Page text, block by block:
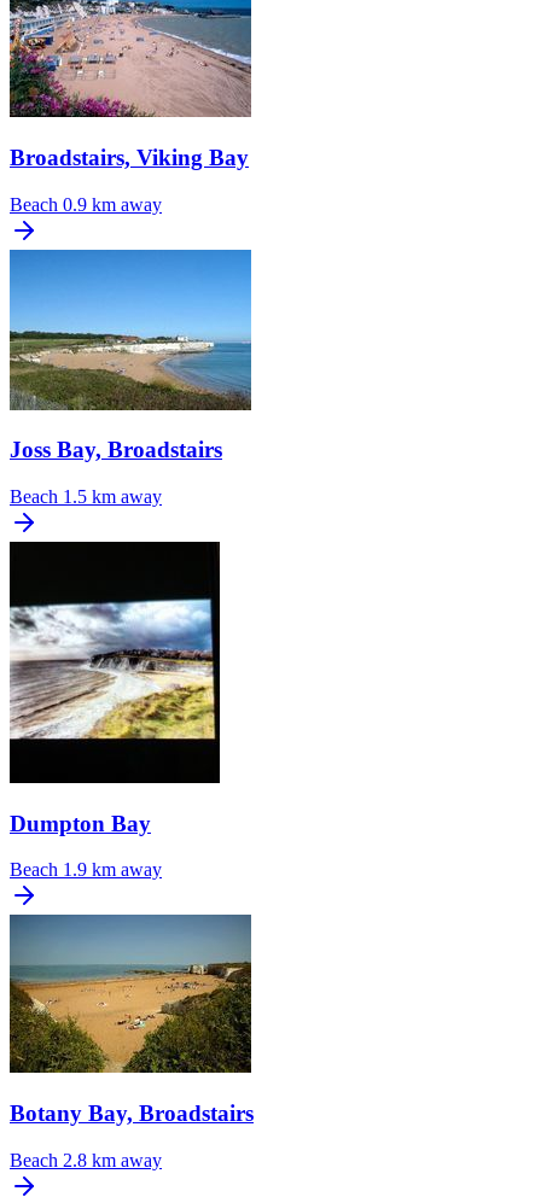
Broadstairs, Viking Bay
Beach 0.9 km away
Joss Bay, Broadstairs
Beach 1.5 km away
Dumpton Bay
Beach 1.9 km away
Botany Bay, Broadstairs
Beach 2.8 km away